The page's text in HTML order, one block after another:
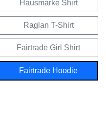
Hausmarke Shirt
Raglan T-Shirt
Fairtrade Girl Shirt
Fairtrade Hoodie